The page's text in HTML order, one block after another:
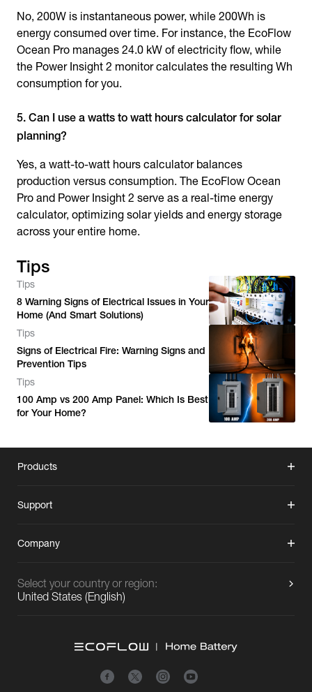
No, 200W is instantaneous power, while 200Wh is
energy consumed over time. For instance, the EcoFlow
Ocean Pro manages 24.0 kW of electricity flow, while
the Power Insight 2 monitor calculates the resulting Wh
consumption for you.
5. Can I use a watts to watt hours calculator for solar
planning?
Yes, a watt-to-watt hours calculator balances
production versus consumption. The EcoFlow Ocean
Pro and Power Insight 2 serve as a real-time energy
calculator, optimizing solar yields and energy storage
across your entire home.
Tips
Tips
8 Warning Signs of Electrical Issues in Your
Home (And Smart Solutions)
Tips
Signs of Electrical Fire: Warning Signs and
Prevention Tips
Tips
100 Amp vs 200 Amp Panel: Which Is Best
for Your Home?
Products
Support
Company
Select your country or region:
United States (English)